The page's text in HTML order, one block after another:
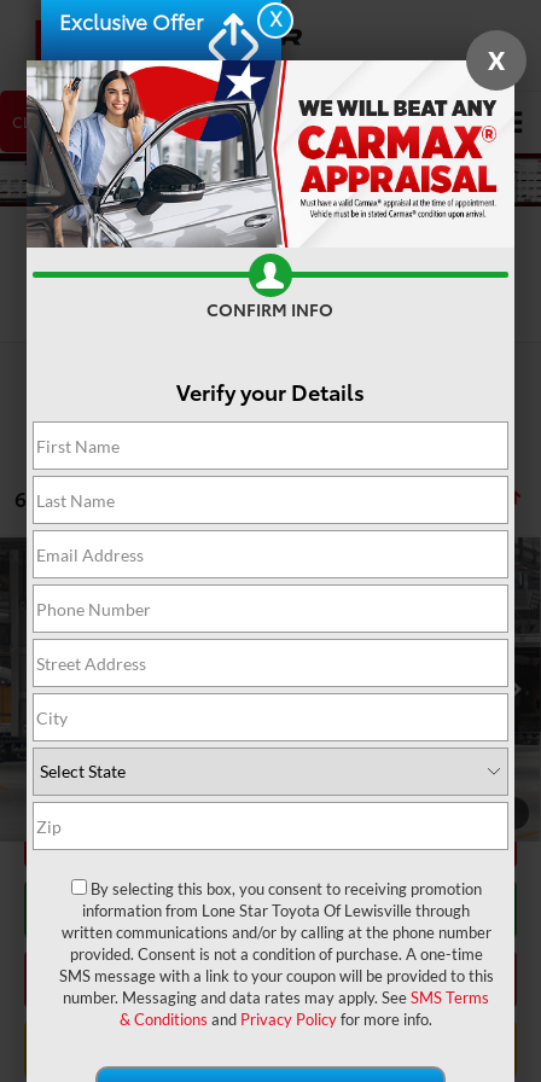
CLICK TO CALL NEW CAR USED CAR Search
6 vehicles found
2026Toyota Corolla CrossLE
In Production
Total SRP65
Doc Fee:
+$225
Dealer Discount:
TODAY'S PRICE
CHECK AVAILABILITY
CLICK TO CALL
Compare Vehicle
X
Exclusive Offer
X
CONFIRM INFO
Verify your Details
By selecting this box, you consent to receiving promotion
information from Lone Star Toyota Of Lewisville through
written communications and/or by calling at the phone number
provided. Consent is not a condition of purchase. A one-time
SMS message with a link to your coupon will be provided to this
number. Messaging and data rates may apply. SeeSMS Terms
& Conditions and Privacy Policyfor more info.